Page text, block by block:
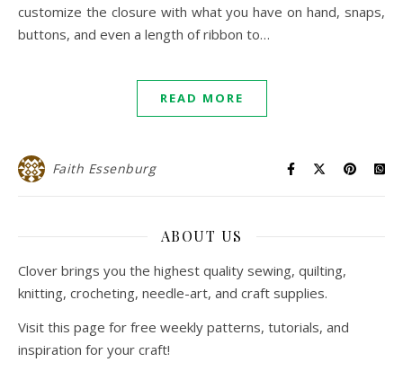
customize the closure with what you have on hand, snaps,
buttons, and even a length of ribbon to…
READ MORE
Faith Essenburg
ABOUT US
Clover brings you the highest quality sewing, quilting,
knitting, crocheting, needle-art, and craft supplies.
Visit this page for free weekly patterns, tutorials, and
inspiration for your craft!